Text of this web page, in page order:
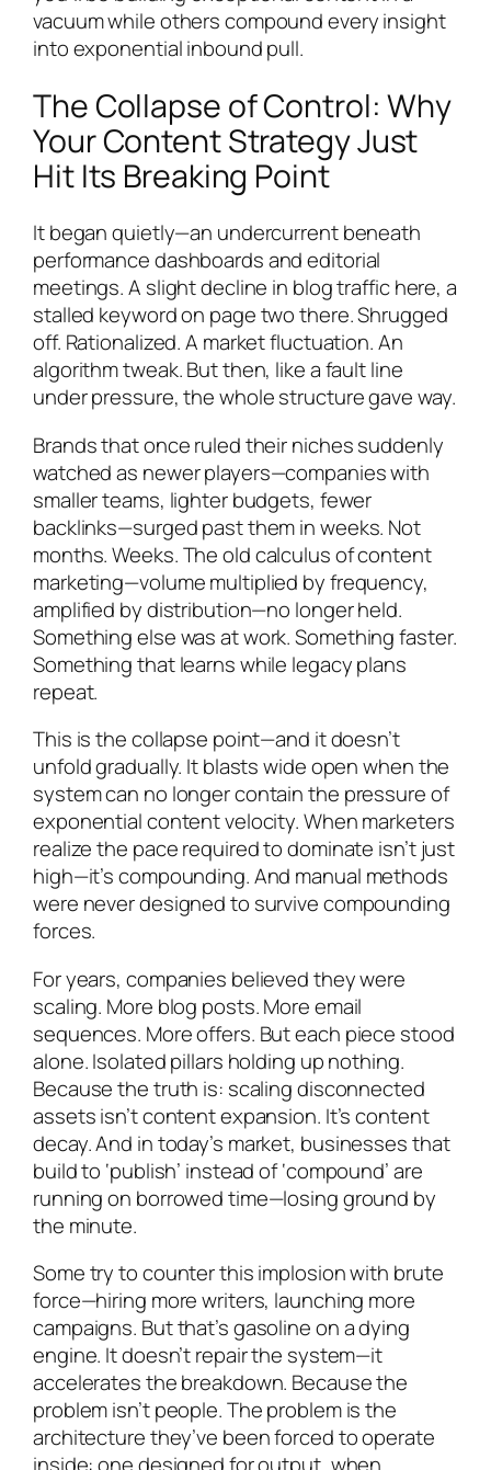
vacuum while others compound every insight
into exponential inbound pull.
The Collapse of Control: Why
Your Content Strategy Just
Hit Its Breaking Point
It began quietly—an undercurrent beneath
performance dashboards and editorial
meetings. A slight decline in blog traffic here, a
stalled keyword on page two there. Shrugged
off. Rationalized. A market fluctuation. An
algorithm tweak. But then, like a fault line
under pressure, the whole structure gave way.
Brands that once ruled their niches suddenly
watched as newer players—companies with
smaller teams, lighter budgets, fewer
backlinks—surged past them in weeks. Not
months. Weeks. The old calculus of content
marketing—volume multiplied by frequency,
amplified by distribution—no longer held.
Something else was at work. Something faster.
Something that learns while legacy plans
repeat.
This is the collapse point—and it doesn’t
unfold gradually. It blasts wide open when the
system can no longer contain the pressure of
exponential content velocity. When marketers
realize the pace required to dominate isn’t just
high—it’s compounding. And manual methods
were never designed to survive compounding
forces.
For years, companies believed they were
scaling. More blog posts. More email
sequences. More offers. But each piece stood
alone. Isolated pillars holding up nothing.
Because the truth is: scaling disconnected
assets isn’t content expansion. It’s content
decay. And in today’s market, businesses that
build to ‘publish’ instead of ‘compound’ are
running on borrowed time—losing ground by
the minute.
Some try to counter this implosion with brute
force—hiring more writers, launching more
campaigns. But that’s gasoline on a dying
engine. It doesn’t repair the system—it
accelerates the breakdown. Because the
problem isn’t people. The problem is the
architecture they’ve been forced to operate